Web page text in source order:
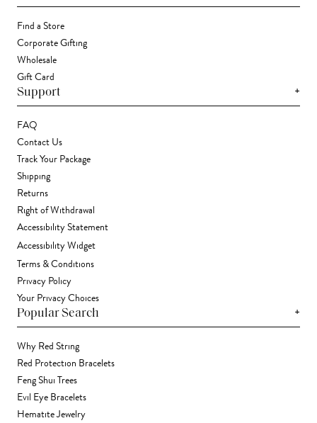
Find a Store
Corporate Gifting
Wholesale
Gift Card
Support +
FAQ
Contact Us
Track Your Package
Shipping
Returns
Right of Withdrawal
Accessibility Statement
Accessibility Widget
Terms & Conditions
Privacy Policy
Your Privacy Choices
Popular Search +
Why Red String
Red Protection Bracelets
Feng Shui Trees
Evil Eye Bracelets
Hematite Jewelry